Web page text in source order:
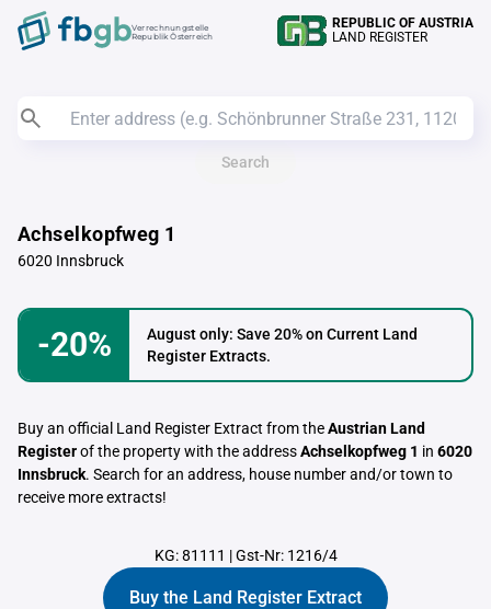
Verrechnungstelle
Republik Österreich
REPUBLIC OF AUSTRIA
LAND REGISTER
Search
Achselkopfweg 1
6020 Innsbruck
-20%
August only: Save 20% on Current Land
Register Extracts.
Buy an official Land Register Extract from theAustrian Land
Registerof the property with the addressAchselkopfweg 1 in 6020
Innsbruck. Search for an address, house number and/or town to
receive more extracts!
KG: 81111 |Gst-Nr: 1216/4
Buy the Land Register Extract